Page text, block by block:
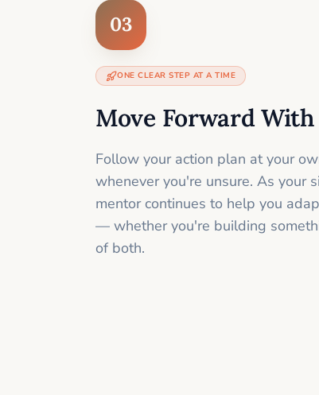
03
ONE CLEAR STEP AT A TIME
Move Forward
Follow your action plan at your
whenever you're unsure. As your
mentor continues to help you
— whether you're building
of both.